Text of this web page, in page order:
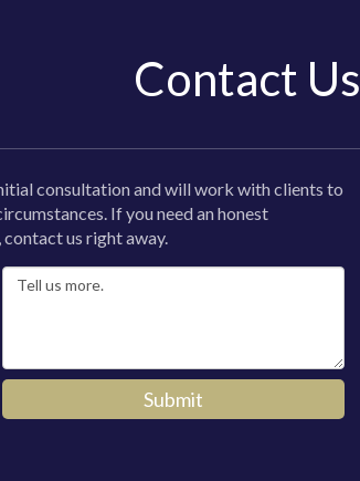
Contact Us
consultation and will work with clients to
If you need an honest
us right away.
Submit